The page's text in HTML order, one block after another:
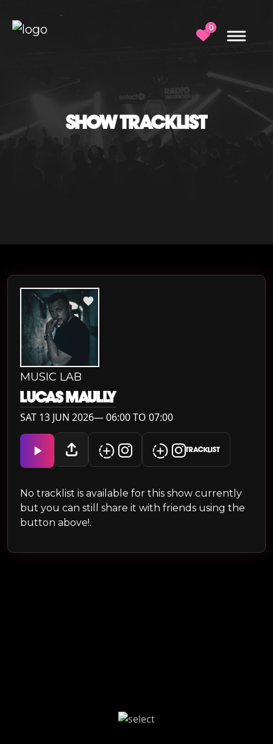
0
SHOW TRACKLIST
MUSIC LAB
LUCAS MAULLY
SAT 13 JUN 2026— 06:00 TO 07:00
TRACKLIST
No tracklist is available for this show currently
but you can still share it with friends using the
button above!.